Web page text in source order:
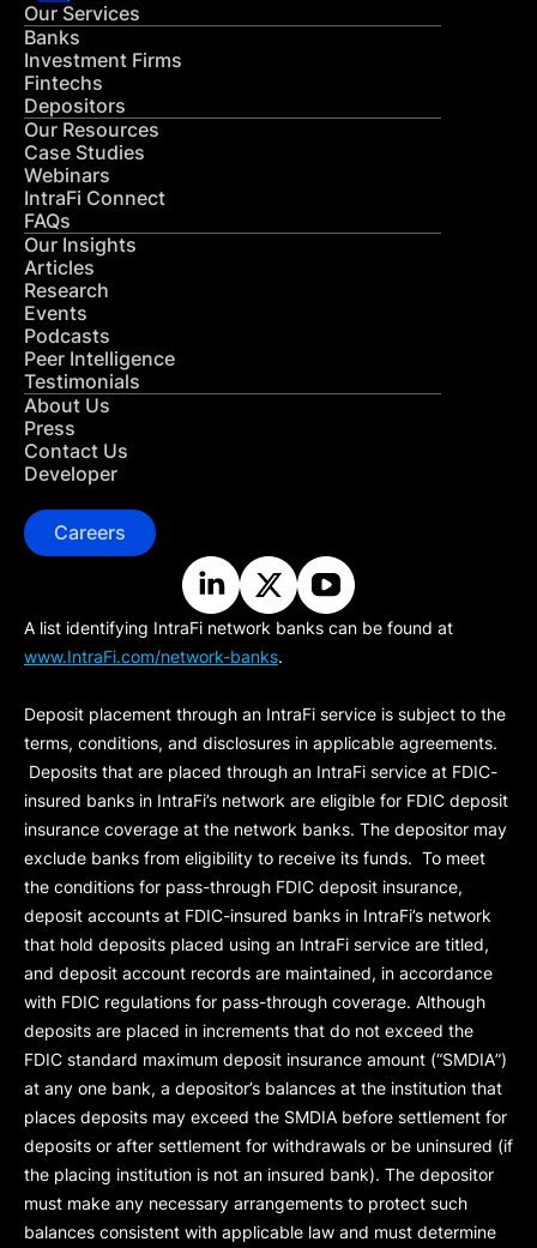
Our Services
Banks
Investment Firms
Fintechs
Depositors
Our Resources
Case Studies
Webinars
IntraFi Connect
FAQs
Our Insights
Articles
Research
Events
Podcasts
Peer Intelligence
Testimonials
About Us
Press
Contact Us
Developer
Careers
A list identifying IntraFi network banks can be found at
www.IntraFi.com/network-banks.
Deposit placement through an IntraFi service is subject to the
terms, conditions, and disclosures in applicable agreements.
Deposits that are placed through an IntraFi service at FDIC-
insured banks in IntraFi’s network are eligible for FDIC deposit
insurance coverage at the network banks. The depositor may
exclude banks from eligibility to receive its funds. To meet
the conditions for pass-through FDIC deposit insurance,
deposit accounts at FDIC-insured banks in IntraFi’s network
that hold deposits placed using an IntraFi service are titled,
and deposit account records are maintained, in accordance
with FDIC regulations for pass-through coverage. Although
deposits are placed in increments that do not exceed the
FDIC standard maximum deposit insurance amount (“SMDIA”)
at any one bank, a depositor’s balances at the institution that
places deposits may exceed the SMDIA before settlement for
deposits or after settlement for withdrawals or be uninsured (if
the placing institution is not an insured bank). The depositor
must make any necessary arrangements to protect such
balances consistent with applicable law and must determine